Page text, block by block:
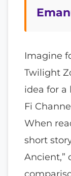
Imagine
Twilight
idea for a
Fi
When
short
Ancient,”